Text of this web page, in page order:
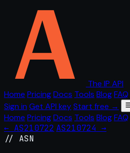
The IP API
Home PricingDocs Tools BlogFAQ
Sign in Get API keyStart free →
Home PricingDocs Tools BlogFAQ
← AS210722 AS210724 →
// ASN